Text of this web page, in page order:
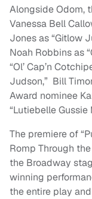
Alongside Odom,
Vanessa Bell
Jones as “Gitlow
Noah Robbins as
“Ol’ Cap’n
Judson,” Bill
Award nominee
“Lutiebelle Gussie
The premiere of
Romp Through
the Broadway
winning
the entire play